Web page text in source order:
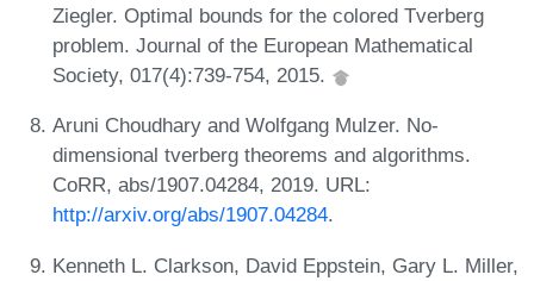
Ziegler. Optimal bounds for the colored Tverberg
problem. Journal of the European Mathematical
Society, 017(4):739-754, 2015.
Aruni Choudhary and Wolfgang Mulzer. No-
dimensional tverberg theorems and algorithms.
CoRR, abs/1907.04284, 2019. URL:
http://arxiv.org/abs/1907.04284.
Kenneth L. Clarkson, David Eppstein, Gary L. Miller,